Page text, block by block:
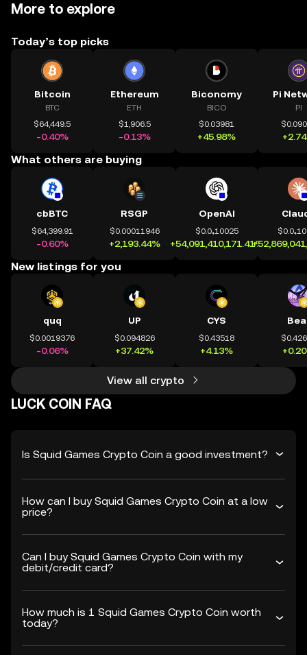
More to explore
Today’s top picks
Bitcoin
BTC
$64,449.5
-0.40%
Ethereum
ETH
$1,906.5
-0.13%
Biconomy
BICO
$0.03981
+45.98%
Pi
PI
What others are buying
cbBTC
$64,399.91
-0.60%
RSGP
$0.00011946
+2,193.44%
OpenAI
$0.0₄10025
+54,091,410,171.41%
New listings for you
quq
$0.0019376
-0.06%
UP
$0.094826
+37.42%
CYS
$0.43518
+4.13%
View all crypto
LUCK COIN FAQ
Is Squid Games Crypto Coin a good investment?
How can I buy Squid Games Crypto Coin at a low
price?
Can I buy Squid Games Crypto Coin with my
debit/credit card?
How much is 1 Squid Games Crypto Coin worth
today?